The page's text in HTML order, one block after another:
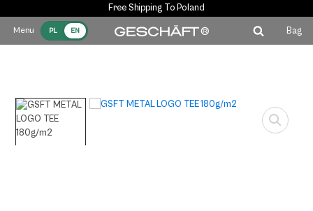
Free Shipping To Poland
PL EN Bag